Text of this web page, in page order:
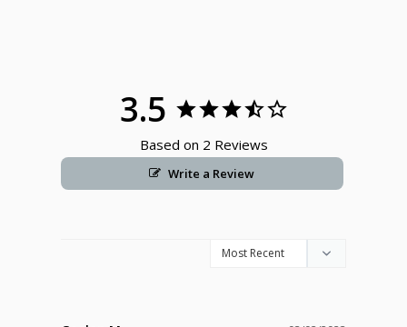
3.5
Based on 2 Reviews
Write a Review